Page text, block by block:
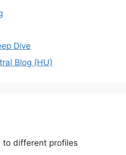
Dive
Blog (HU)
to different profiles